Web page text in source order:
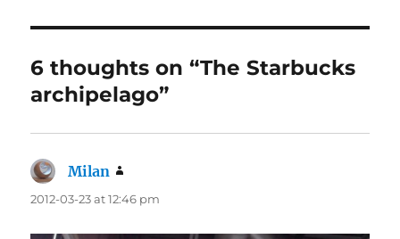
6 thoughts on “The Starbucks
archipelago”
Milan
2012-03-23 at 12:46 pm